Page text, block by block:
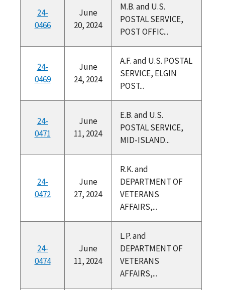
24-
0466
June
20, 2024
M.B. and U.S.
POSTAL SERVICE,
POST OFFIC...
24-
0469
June
24, 2024
A.F. and U.S. POSTAL
SERVICE, ELGIN
POST...
24-
0471
June
11, 2024
E.B. and U.S.
POSTAL SERVICE,
MID-ISLAND...
24-
0472
June
27, 2024
R.K. and
DEPARTMENT OF
VETERANS
AFFAIRS,...
24-
0474
June
11, 2024
L.P. and
DEPARTMENT OF
VETERANS
AFFAIRS,...